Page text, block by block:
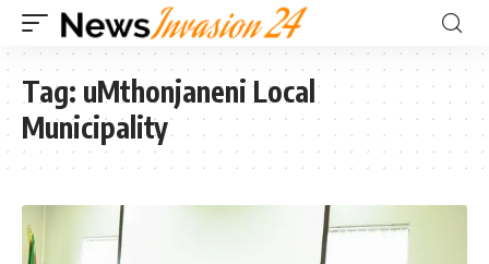
Tag: uMthonjaneni Local
Municipality